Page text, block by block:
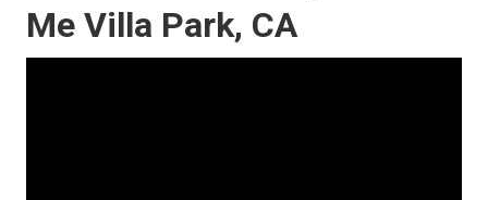
Me Villa Park, CA